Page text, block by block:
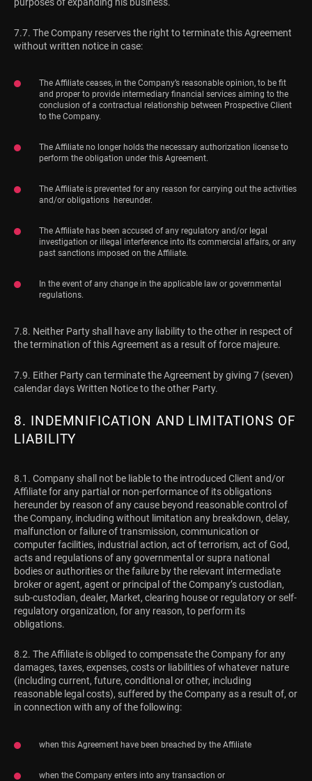
purposes of expanding his business.
7.7. The Company reserves the right to terminate this Agreement
without written notice in case:
The Affiliate ceases, in the Company’s reasonable opinion, to be fit
and proper to provide intermediary financial services aiming to the
conclusion of a contractual relationship between Prospective Client
to the Company.
The Affiliate no longer holds the necessary authorization license to
perform the obligation under this Agreement.
The Affiliate is prevented for any reason for carrying out the activities
and/or obligations hereunder.
The Affiliate has been accused of any regulatory and/or legal
investigation or illegal interference into its commercial affairs, or any
past sanctions imposed on the Affiliate.
In the event of any change in the applicable law or governmental
regulations.
7.8. Neither Party shall have any liability to the other in respect of
the termination of this Agreement as a result of force majeure.
7.9. Either Party can terminate the Agreement by giving 7 (seven)
calendar days Written Notice to the other Party.
8. INDEMNIFICATION AND LIMITATIONS OF
LIABILITY
8.1. Company shall not be liable to the introduced Client and/or
Affiliate for any partial or non-performance of its obligations
hereunder by reason of any cause beyond reasonable control of
the Company, including without limitation any breakdown, delay,
malfunction or failure of transmission, communication or
computer facilities, industrial action, act of terrorism, act of God,
acts and regulations of any governmental or supra national
bodies or authorities or the failure by the relevant intermediate
broker or agent, agent or principal of the Company’s custodian,
sub-custodian, dealer, Market, clearing house or regulatory or self-
regulatory organization, for any reason, to perform its
obligations.
8.2. The Affiliate is obliged to compensate the Company for any
damages, taxes, expenses, costs or liabilities of whatever nature
(including current, future, conditional or other, including
reasonable legal costs), suffered by the Company as a result of, or
in connection with any of the following:
when this Agreement have been breached by the Affiliate
when the Company enters into any transaction or